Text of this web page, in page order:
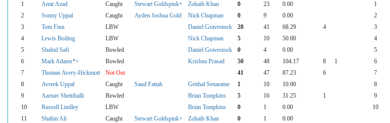
1 Amir Azad Caught Stewart Goldspink+ Zohaib Khan 0 23 0.00 1
2
Sonny Uppal Caught Ayden Joshua Gold Nick Chapman 0 9 0.00 2
3
Tom Finn LBW Daniel Gravestock 28 41 68.29 4 3
4
Lewis Boiling LBW Nick Chapman 5 10 50.00 4
5
Shahid Safi Bowled Daniel Gravestock 0 4 0.00 5
6
Mark Adams*+ Bowled Krishna Prasad 50 48 104.17 8 1 6
7
Thomas Avery-Hickmott Not Out 41 47 87.23 6 7
8
Avreek Uppal Caught Saud Fattah Geithal Senaratne 1 10 10.00 8
9
Aarnav Shettihalli Bowled Brian Tompkins 5 16 31.25 1 9
10
Russell Lindley LBW Brian Tompkins 0 1 0.00 10
11
Shahin Ali Caught Stewart Goldspink+ Zohaib Khan 0 1
0.00